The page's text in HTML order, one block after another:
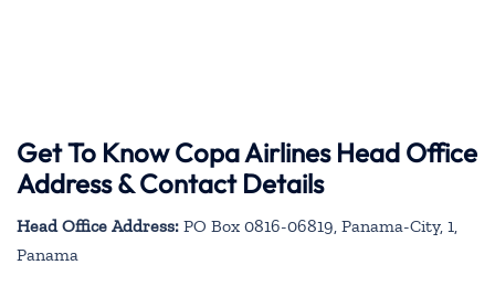
Get To Know Copa Airlines Head Office
Address & Contact Details
Head Office Address: PO Box 0816-06819, Panama-City, 1,
Panama